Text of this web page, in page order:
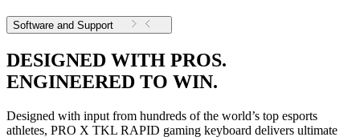
Software and Support
DESIGNED WITH PROS.
ENGINEERED TO WIN.
Designed with input from hundreds of the world’s top esports
athletes, PRO X TKL RAPID gaming keyboard delivers ultimate